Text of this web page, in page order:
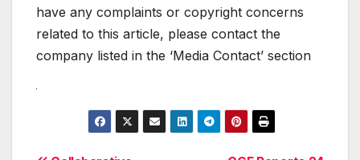
have any complaints or copyright concerns
related to this article, please contact the
company listed in the ‘Media Contact’ section